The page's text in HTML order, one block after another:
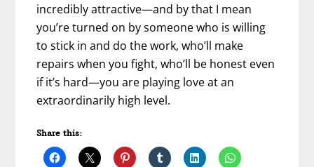
incredibly attractive—and by that I mean
you’re turned on by someone who is willing
to stick in and do the work, who’ll make
repairs when you fight, who’ll be honest even
if it’s hard—you are playing love at an
extraordinarily high level.
Share this: